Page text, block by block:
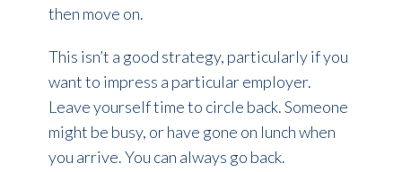
then move on.
This isn’t a good strategy, particularly if you
want to impress a particular employer.
Leave yourself time to circle back. Someone
might be busy, or have gone on lunch when
you arrive. You can always go back.